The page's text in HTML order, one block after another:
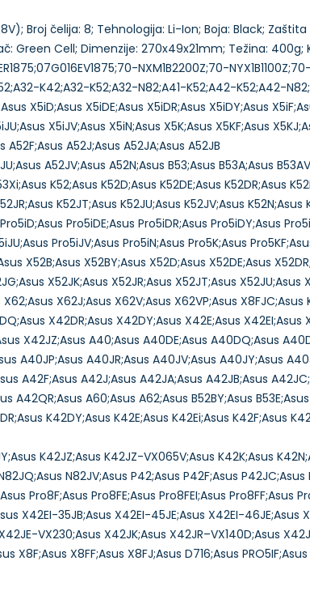
Broj čelija: 8; Tehnologija: Li-Ion; Boja: Black;
Green Cell; Dimenzije: 270x49x21mm; Težina:
NXM1B2200Z;70-
K42;A32-K52;A32-N82;A41-K52;A42-K52;A42-
X5iD;Asus X5iDE;Asus X5iDR;Asus X5iDY;Asus
X5iJV;Asus X5iN;Asus X5K;Asus X5KF;Asus
A52F;Asus A52J;Asus A52JA;Asus A52JB
A52JV;Asus A52N;Asus B53;Asus B53A;Asus
K52;Asus K52D;Asus K52DE;Asus K52DR;Asus
K52JT;Asus K52JU;Asus K52JV;Asus K52N;Asus
Pro5iDE;Asus Pro5iDR;Asus Pro5iDY;Asus
Pro5iJV;Asus Pro5iN;Asus Pro5K;Asus
X52B;Asus X52BY;Asus X52D;Asus X52DE;Asus
X52JK;Asus X52JR;Asus X52JT;Asus X52JU;Asus
X62J;Asus X62V;Asus X62VP;Asus X8FJC;Asus
X42DR;Asus X42DY;Asus X42E;Asus X42EI;Asus
X42JZ;Asus A40;Asus A40DE;Asus A40DQ;Asus
A40JP;Asus A40JR;Asus A40JV;Asus A40JY;Asus
A42F;Asus A42J;Asus A42JA;Asus A42JB;Asus
A60;Asus A62;Asus B52BY;Asus
K42DY;Asus K42E;Asus K42Ei;Asus K42F;Asus
K42JZ;Asus K42JZ-VX065V;Asus K42K;Asus
N82JV;Asus P42;Asus P42F;Asus P42JC;Asus
Pro8F;Asus Pro8FE;Asus Pro8FEI;Asus Pro8FF;Asus
X42EI-35JB;Asus X42EI-45JE;Asus X42EI-46JE;Asus
VX230;Asus X42JK;Asus X42JR–VX140D;Asus
X8FF;Asus X8FJ;Asus D716;Asus PRO5IF;Asus